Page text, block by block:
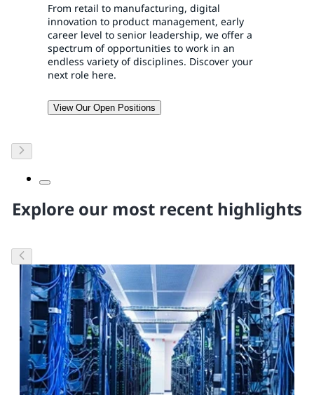
From retail to manufacturing, digital
innovation to product management, early
career level to senior leadership, we offer a
spectrum of opportunities to work in an
endless variety of disciplines. Discover your
next role here.
View Our Open Positions
Explore our most recent highlights